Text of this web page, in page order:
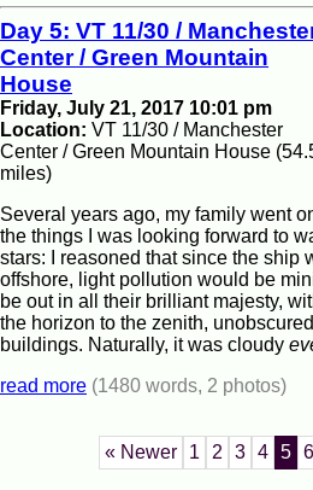
Day 5: VT 11/30 /
Center / Green Mountain
House
Friday, July 21, 2017 10:01 pm
Location: VT 11/30 / Manchester
Center / Green Mountain House
miles)
Several years ago, my family went
the things I was looking forward to
stars: I reasoned that since the ship
offshore, light pollution would be
be out in all their brilliant majesty,
the horizon to the zenith,
buildings. Naturally, it was cloudy
read more (1480 words, 2 photos)
« Newer 1 2 3 4 5 6